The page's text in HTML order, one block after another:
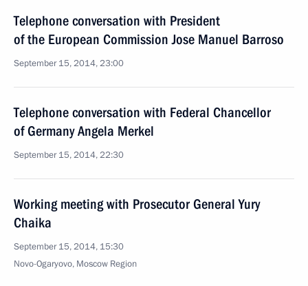
Telephone conversation with President
of the European Commission Jose Manuel Barroso
September 15, 2014, 23:00
Telephone conversation with Federal Chancellor
of Germany Angela Merkel
September 15, 2014, 22:30
Working meeting with Prosecutor General Yury
Chaika
September 15, 2014, 15:30
Novo-Ogaryovo, Moscow Region